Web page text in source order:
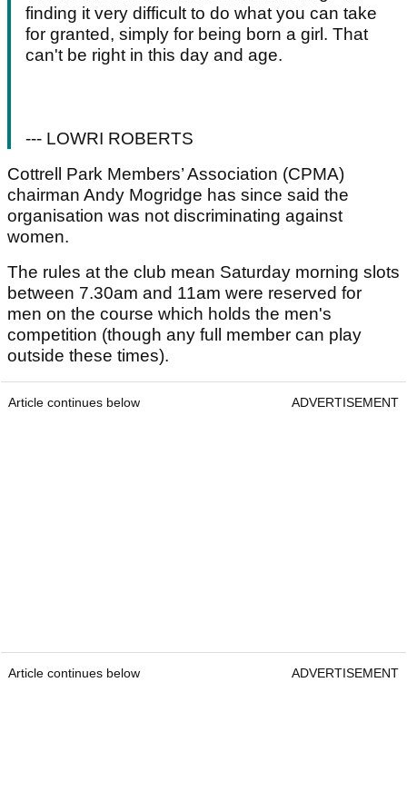
finding it very difficult to do what you can take
for granted, simply for being born a girl. That
can't be right in this day and age.
--- LOWRI ROBERTS
Cottrell Park Members’ Association (CPMA)
chairman Andy Mogridge has since said the
organisation was not discriminating against
women.
The rules at the club mean Saturday morning slots
between 7.30am and 11am were reserved for
men on the course which holds the men's
competition (though any full member can play
outside these times).
Article continues below ADVERTISEMENT
Article continues below ADVERTISEMENT